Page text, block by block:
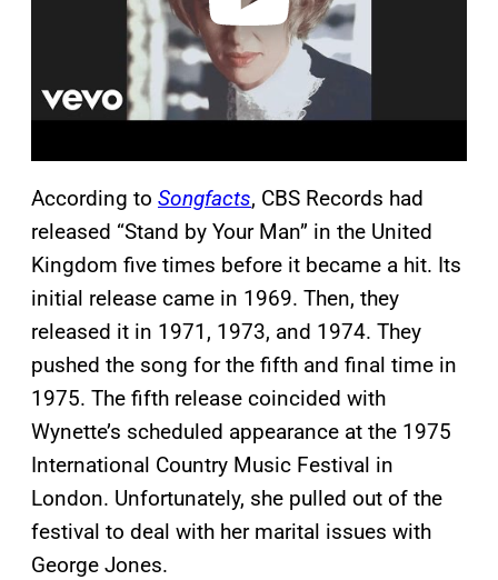
According to Songfacts, CBS Records had
released “Stand by Your Man” in the United
Kingdom five times before it became a hit. Its
initial release came in 1969. Then, they
released it in 1971, 1973, and 1974. They
pushed the song for the fifth and final time in
1975. The fifth release coincided with
Wynette’s scheduled appearance at the 1975
International Country Music Festival in
London. Unfortunately, she pulled out of the
festival to deal with her marital issues with
George Jones.